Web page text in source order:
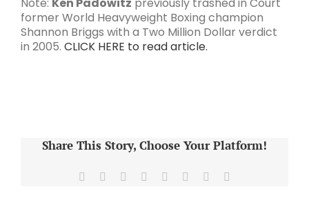
former World Heavyweight Boxing champion
Shannon Briggs with a Two Million Dollar verdict
in 2005. CLICK HERE to read article.
Share This Story, Choose Your Platform!
Facebook Reddit LinkedIn
TumblrPinterest